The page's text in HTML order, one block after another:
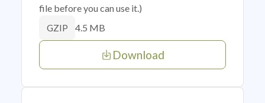
file before you can use it.)
GZIP 4.5 MB
Download